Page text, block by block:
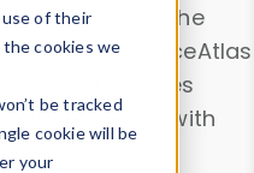
of their
cookies we
be tracked
cookie will be
your
Browser
. Use the
analyze DeviceAtlas
properties
a User-Agent with